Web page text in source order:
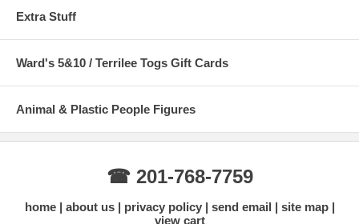
Extra Stuff
Ward's 5&10 / Terrilee Togs Gift Cards
Animal & Plastic People Figures
☎ 201-768-7759
home about us privacy policy send email
site map
view cart